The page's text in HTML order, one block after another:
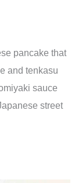
pancake that
and tenkasu
sauce
street